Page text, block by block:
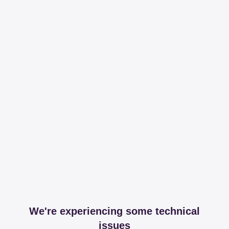
We're experiencing some technical
issues